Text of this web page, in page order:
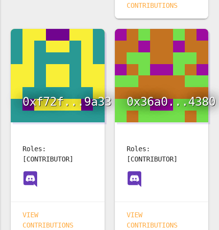
CONTRIBUTIONS
0xf72f...9a33
Roles:
[CONTRIBUTOR]
VIEW
CONTRIBUTIONS
0x36a0...4380
Roles:
[CONTRIBUTOR]
VIEW
CONTRIBUTIONS